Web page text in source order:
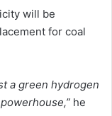
will be
for coal
a green hydrogen
he